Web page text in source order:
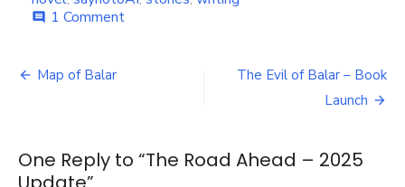
comment 1 Commenton
Post
Map of Balar
The Evil of Balar – Book
Launch
One Reply to “The Road Ahead – 2025